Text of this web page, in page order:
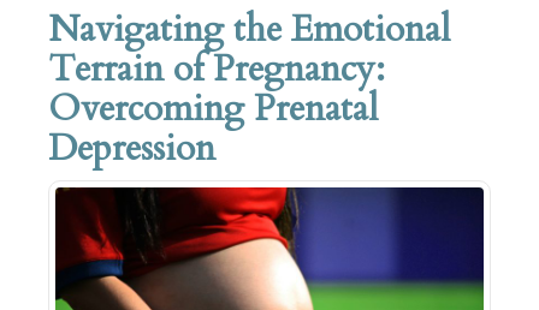
Navigating the Emotional
Terrain of Pregnancy:
Overcoming Prenatal
Depression